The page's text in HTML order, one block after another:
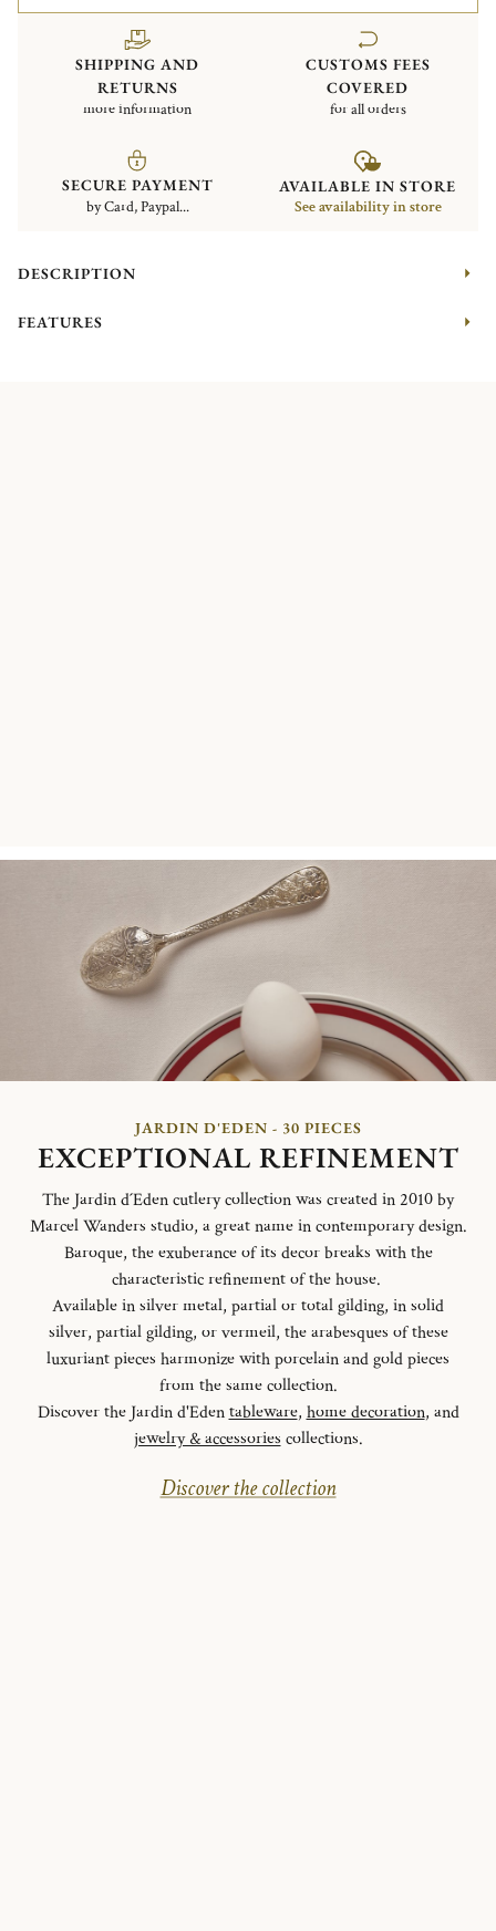
SHIPPING AND
RETURNS
more information
CUSTOMS FEES
COVERED
for all orders
SECURE PAYMENT
by Card, Paypal...
AVAILABLE IN STORE
See availability in store
DESCRIPTION
FEATURES
JARDIN D'EDEN - 30 PIECES
EXCEPTIONAL REFINEMENT
The Jardin d´Eden cutlery collection was created in 2010 by
Marcel Wanders studio, a great name in contemporary design.
Baroque, the exuberance of its decor breaks with the
characteristic refinement of the house.
Available in silver metal, partial or total gilding, in solid
silver, partial gilding, or vermeil, the arabesques of these
luxuriant pieces harmonize with porcelain and gold pieces
from the same collection.
Discover the Jardin d'Edentableware, home decoration, and
jewelry & accessories collections.
Discover the collection